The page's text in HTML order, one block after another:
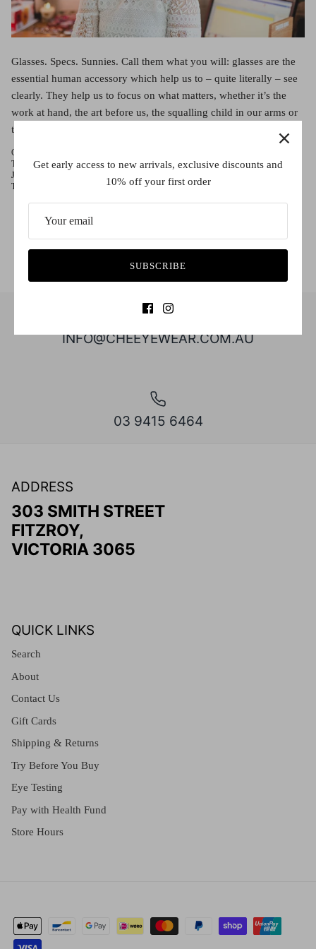
$349.00
Red
Grey
Glasses. Specs. Sunnies. Call them what you will: glasses are the
essential human accessory which help us to – quite literally – see
clearly. They help us to focus on what matters, whether it’s the
work at hand, the art before us, the squalling child in our arms or
the bright produce ready for your favorite meal. So comes […]
October 11, 2016 —
Tags:
Che Eyewear Contact Lenses Fitzroy Francis Ford Coppola Glasses
Josh Grisham
The Godfather
Uncategorized
INFO@CHEEYEWEAR.COM.AU
03 9415 6464
ADDRESS
303 SMITH STREET
FITZROY,
VICTORIA 3065
QUICK LINKS
Search
About
Contact Us
Gift Cards
Shipping & Returns
Try Before You Buy
Eye Testing
Pay with Health Fund
Store Hours
Get early access to new arrivals, exclusive discounts and
10% off your first order
SUBSCRIBE